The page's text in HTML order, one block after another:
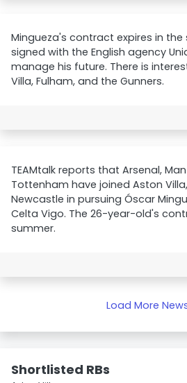
Mingueza's contract expires in
signed with the English agency
manage his future. There is
Villa, Fulham, and the Gunners.
TEAMtalk reports that Arsenal,
Tottenham have joined Aston
Newcastle in pursuing Óscar
Celta Vigo. The 26-year-old's
summer.
Load More
Shortlisted RBs